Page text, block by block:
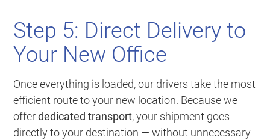
Step 5: Direct Delivery to
Your New Office
Once everything is loaded, our drivers take the most
efficient route to your new location. Because we
offerdedicated transport, your shipment goes
directly to your destination — without unnecessary